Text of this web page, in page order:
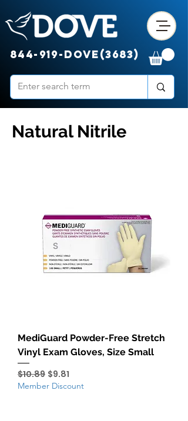
844-919-DOVE(3683)
Natural Nitrile
MediGuard Powder-Free Stretch
Vinyl Exam Gloves, Size Small
Regular Price
$10.89 Sale Price
$9.81
Member Discount